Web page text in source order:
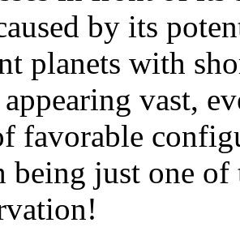
by its
planets with
vast,
favorable
being just one of